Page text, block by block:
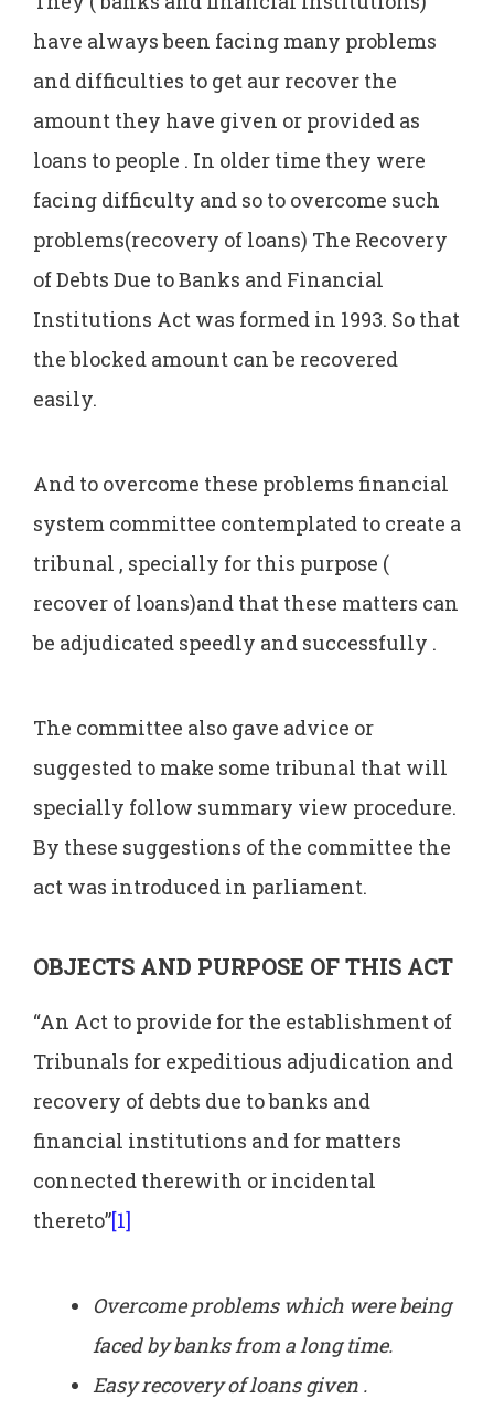
have always been facing many problems
and difficulties to get aur recover the
amount they have given or provided as
loans to people . In older time they were
facing difficulty and so to overcome such
problems(recovery of loans) The Recovery
of Debts Due to Banks and Financial
Institutions Act was formed in 1993. So that
the blocked amount can be recovered
easily.
And to overcome these problems financial
system committee contemplated to create a
tribunal , specially for this purpose (
recover of loans)and that these matters can
be adjudicated speedly and successfully .
The committee also gave advice or
suggested to make some tribunal that will
specially follow summary view procedure.
By these suggestions of the committee the
act was introduced in parliament.
OBJECTS AND PURPOSE OF THIS ACT
“An Act to provide for the establishment of
Tribunals for expeditious adjudication and
recovery of debts due to banks and
financial institutions and for matters
connected therewith or incidental
thereto”[1]
Overcome problems which were being
faced by banks from a long time.
Easy recovery of loans given .